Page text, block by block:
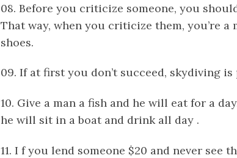
08. Before you criticize someone, you
That way, when you criticize them, you’re
shoes.
09. If at first you don’t succeed, skydiving
10. Give a man a fish and he will eat for a
he will sit in a boat and drink all day .
11. I f you lend someone $20 and never see